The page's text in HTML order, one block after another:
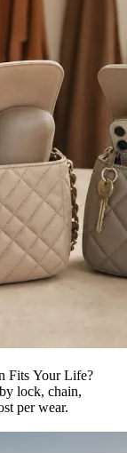
Fits Your Life?
lock, chain,
per wear.